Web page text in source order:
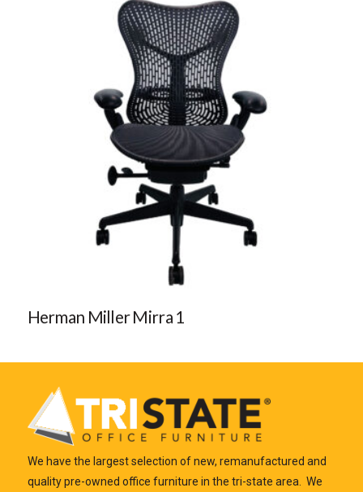
Herman Miller Mirra 1
We have the largest selection of new, remanufactured and
quality pre-owned office furniture in the tri-state area. We